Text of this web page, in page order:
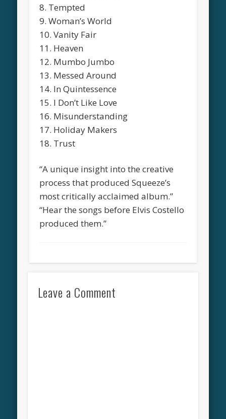
8. Tempted
9. Woman’s World
10. Vanity Fair
11. Heaven
12. Mumbo Jumbo
13. Messed Around
14. In Quintessence
15. I Don’t Like Love
16. Misunderstanding
17. Holiday Makers
18. Trust
“A unique insight into the creative
process that produced Squeeze’s
most critically acclaimed album.”
“Hear the songs before Elvis Costello
produced them.”
Leave a Comment